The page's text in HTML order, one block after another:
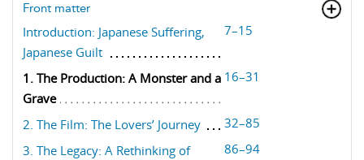
Front matter
Introduction: Japanese Suffering,
Japanese Guilt
7–15
1. The Production: A Monster and a
Grave
16–31
2. The Film: The Lovers’ Journey
32–85
3. The Legacy: A Rethinking of
86–94